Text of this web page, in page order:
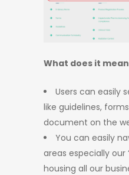
What does it
Users can easily
like guidelines,
document on the
You can easily
areas especially our
housing all our